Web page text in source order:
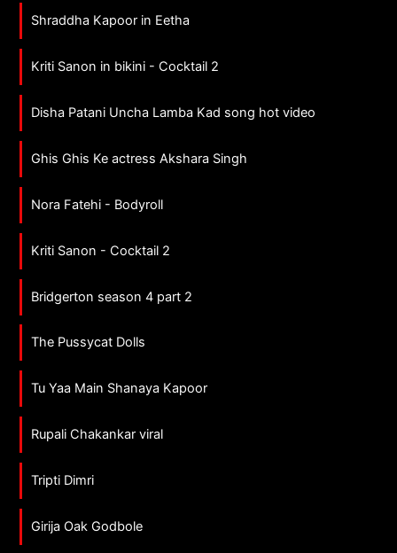
Shraddha Kapoor in Eetha
Kriti Sanon in bikini - Cocktail 2
Disha Patani Uncha Lamba Kad song hot video
Ghis Ghis Ke actress Akshara Singh
Nora Fatehi - Bodyroll
Kriti Sanon - Cocktail 2
Bridgerton season 4 part 2
The Pussycat Dolls
Tu Yaa Main Shanaya Kapoor
Rupali Chakankar viral
Tripti Dimri
Girija Oak Godbole